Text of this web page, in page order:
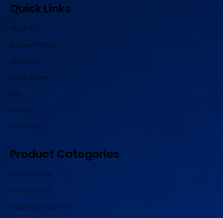
Product Categories
Food Products
Personal Care
Health and Hygiene
Quick Links
About Us
Business Portfolio
Distribution
Events & News
CSR
Career
Contact Us